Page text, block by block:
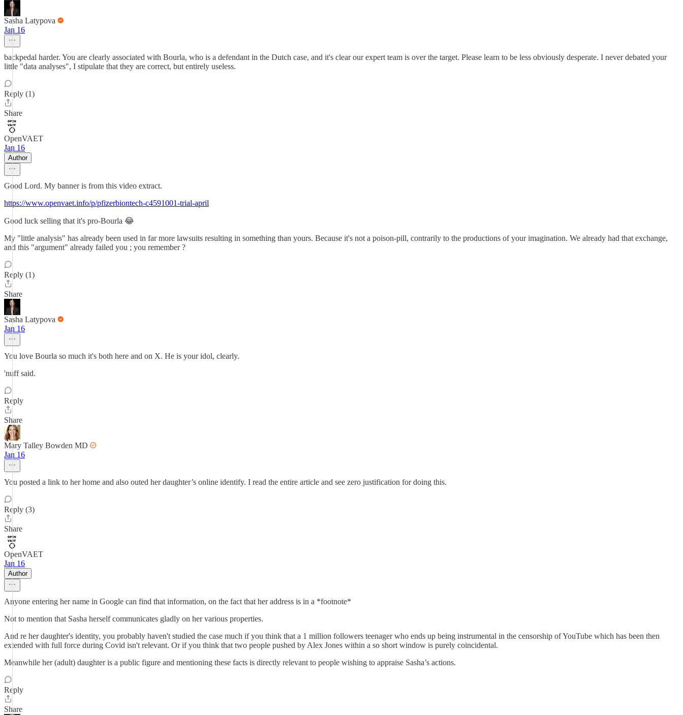
Sasha Latypova
Jan 16
backpedal harder. You are clearly associated with Bourla, who is a defendant in the Dutch case, and it's clear our expert team is over the target. Please learn to be less obviously desperate. I never debated your
little "data analyses", I stipulate that they are correct, but entirely useless.
Reply (1)
Share
OpenVAET
Jan 16
Author
Good Lord. My banner is from this video extract.
https://www.openvaet.info/p/pfizerbiontech-c4591001-trial-april
Good luck selling that it's pro-Bourla 😂
My "little analysis" has already been used in far more lawsuits resulting in something than yours. Because it's not a poison-pill, contrarily to the productions of your imagination. We already had that exchange,
and this "argument" already failed you ; you remember ?
Reply (1)
Share
Sasha Latypova
Jan 16
You love Bourla so much it's both here and on X. He is your idol, clearly.
'nuff said.
Reply
Share
Mary Talley Bowden MD
Jan 16
You posted a link to her home and also outed her daughter’s online identify. I read the entire article and see zero justification for doing this.
Reply (3)
Share
OpenVAET
Jan 16
Author
Anyone entering her name in Google can find that information, on the fact that her address is in a *footnote*
Not to mention that Sasha herself communicates gladly on her various properties.
And re her daughter's identity, you probably haven't studied the case much if you think that a 1 million followers teenager who ends up being instrumental in the censorship of YouTube which has been then
extended with full force during Covid isn't relevant. Or if you think that two people pushed by Alex Jones within a so short window is purely coincidental.
Meanwhile her (adult) daughter is a public figure and mentioning these facts is directly relevant to people wishing to appraise Sasha’s actions.
Reply
Share